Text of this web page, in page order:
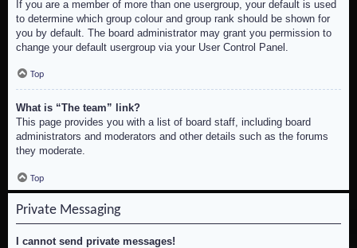
If you are a member of more than one usergroup, your default is used
to determine which group colour and group rank should be shown for
you by default. The board administrator may grant you permission to
change your default usergroup via your User Control Panel.
Top
What is “The team” link?
This page provides you with a list of board staff, including board
administrators and moderators and other details such as the forums
they moderate.
Top
Private Messaging
I cannot send private messages!